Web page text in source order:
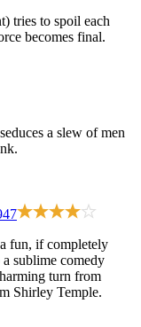
tries to spoil each
becomes final.
a slew of men
fun, if completely
sublime comedy
turn from
Shirley Temple.